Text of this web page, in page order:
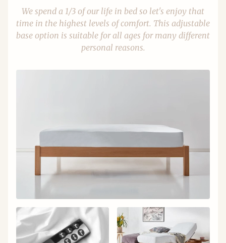
We spend a 1/3 of our life in bed so let's enjoy that
time in the highest levels of comfort. This adjustable
base option is suitable for all ages for many different
personal reasons.